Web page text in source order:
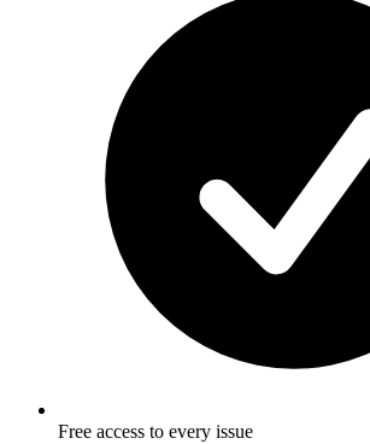
Free access to every issue